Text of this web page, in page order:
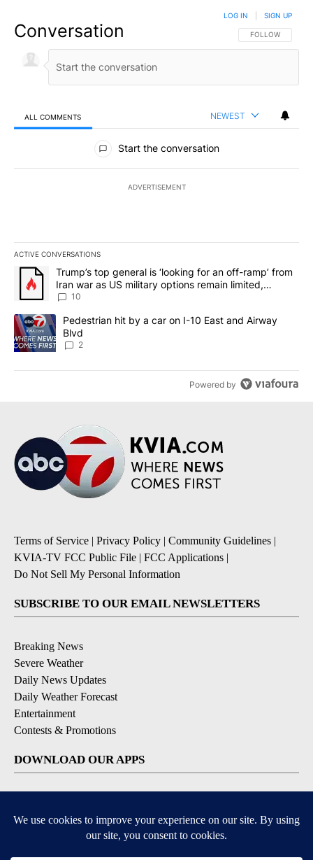
Conversation FOLLOW THIS
FOLLOW
LOG IN SIGN UP
ALL COMMENTS NEWEST
All Comments
Start the conversation
ADVERTISEMENT
ACTIVE CONVERSATIONS
The following is a list of the most commented articles in the last
A trending article titled "Trump’s top general is ‘looking for an
Trump’s top general is ‘looking for an off-ramp’ from
Iran war as US military options remain limited,
sources say
10
A trending article titled "Pedestrian hit by a car on I-10 East and
Pedestrian hit by a car on I-10 East and Airway
Blvd
2
Powered by
Terms of Service | Privacy Policy | Community Guidelines |
KVIA-TV FCC Public File | FCC Applications |
Do Not Sell My Personal Information
SUBSCRIBE TO OUR EMAIL NEWSLETTERS
Breaking News
Severe Weather
Daily News Updates
Daily Weather Forecast
Entertainment
Contests & Promotions
DOWNLOAD OUR APPS